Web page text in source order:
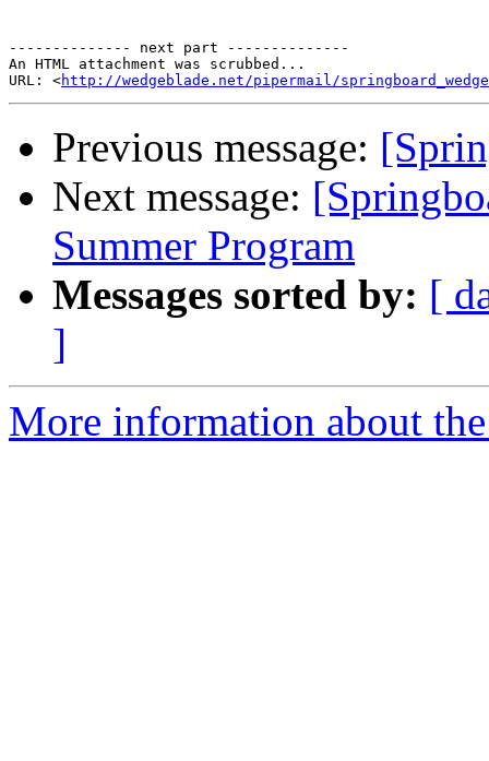
-------------- next part --------------
An HTML attachment was scrubbed...
URL: <http://wedgeblade.net/pipermail/
Previous message:
Next message:
Summer Program
Messages sorted by: [
]
More information about